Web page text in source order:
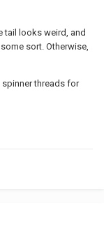
tail looks weird, and
sort. Otherwise,
spinner threads for